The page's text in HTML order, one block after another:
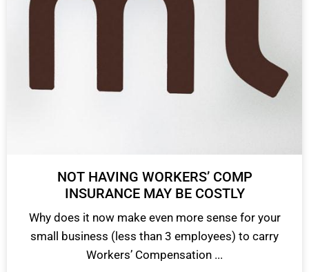
NOT HAVING WORKERS’ COMP
INSURANCE MAY BE COSTLY
Why does it now make even more sense for your
small business (less than 3 employees) to carry
Workers’ Compensation ...